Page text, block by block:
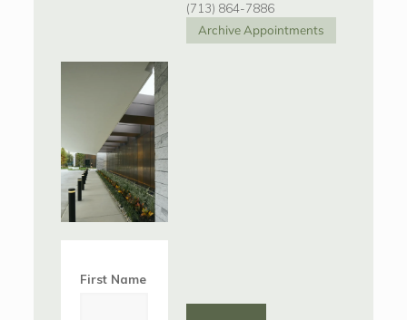
(713) 864-7886
Archive Appointments
First Name